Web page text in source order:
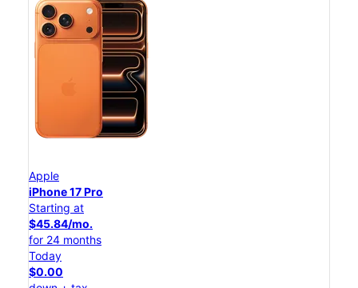
Apple
iPhone 17 Pro
Starting at
$45.84/mo.
for 24 months
Today
$0.00